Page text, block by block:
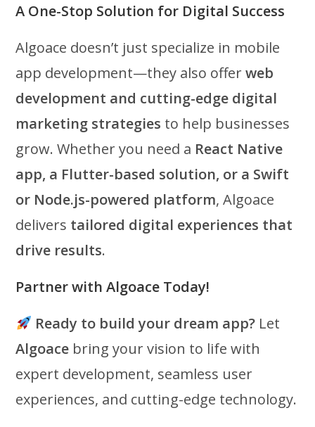
A One-Stop Solution for Digital Success
Algoace doesn’t just specialize in mobile
app development—they also offerweb
development and cutting-edge digital
marketing strategies to help businesses
grow. Whether you need a React Native
app, a Flutter-based solution, or a Swift
or Node.js-powered platform, Algoace
delivers tailored digital experiences that
drive results.
Partner with Algoace Today!
Ready to build your dream app? Let
Algoace bring your vision to life with
expert development, seamless user
experiences, and cutting-edge technology.